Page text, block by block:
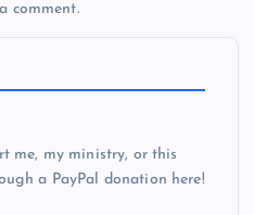
comment.
me, my ministry, or this
a PayPal donation here!